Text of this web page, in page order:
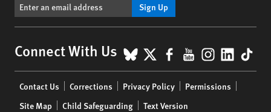
Sign Up
Connect With Us BlueSky
X Facebook
YouTube
menu
Contact Us Corrections Privacy Policy
Permissions
Site Map
Child Safeguarding Text Version